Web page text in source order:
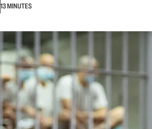
13 MINUTES